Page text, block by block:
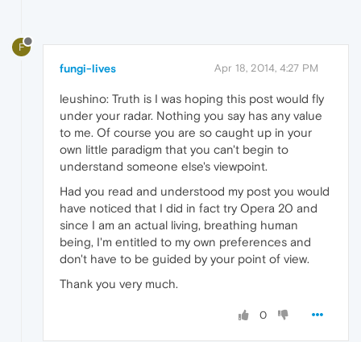
F
fungi-lives Apr 18, 2014, 4:27 PM
leushino: Truth is I was hoping this post would fly
under your radar. Nothing you say has any value
to me. Of course you are so caught up in your
own little paradigm that you can't begin to
understand someone else's viewpoint.
Had you read and understood my post you would
have noticed that I did in fact try Opera 20 and
since I am an actual living, breathing human
being, I'm entitled to my own preferences and
don't have to be guided by your point of view.
Thank you very much.
0